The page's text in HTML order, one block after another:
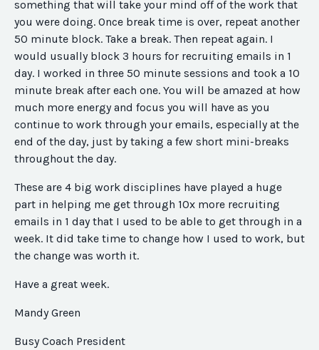
something that will take your mind off of the work that
you were doing. Once break time is over, repeat another
50 minute block. Take a break. Then repeat again. I
would usually block 3 hours for recruiting emails in 1
day. I worked in three 50 minute sessions and took a 10
minute break after each one. You will be amazed at how
much more energy and focus you will have as you
continue to work through your emails, especially at the
end of the day, just by taking a few short mini-breaks
throughout the day.
These are 4 big work disciplines have played a huge
part in helping me get through 10x more recruiting
emails in 1 daythat I used to be able to get through in a
week. It did take time to change how I used to work, but
the change was worth it.
Have a great week.
Mandy Green
Busy Coach President